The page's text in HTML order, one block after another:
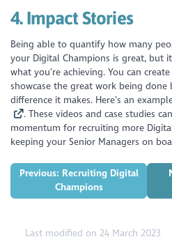
4. Impact Stories
Being able to quantify how many
your Digital Champions is great, but
what you’re achieving. You can
showcase the great work being
difference it makes. Here’s an
. These videos and case studies
momentum for recruiting more
keeping your Senior Managers on
Previous: Recruiting Digital
Champions
Last modified on 24 March 2023